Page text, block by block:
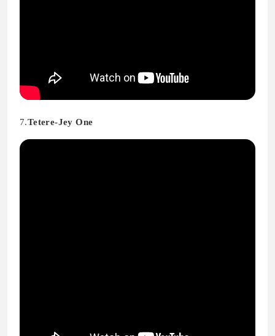
7.Tetere-Jey One